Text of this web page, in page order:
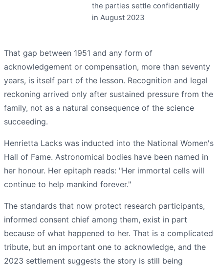
the parties settle confidentially
in August 2023
That gap between 1951 and any form of
acknowledgement or compensation, more than seventy
years, is itself part of the lesson. Recognition and legal
reckoning arrived only after sustained pressure from the
family, not as a natural consequence of the science
succeeding.
Henrietta Lacks was inducted into the National Women's
Hall of Fame. Astronomical bodies have been named in
her honour. Her epitaph reads: "Her immortal cells will
continue to help mankind forever."
The standards that now protect research participants,
informed consent chief among them, exist in part
because of what happened to her. That is a complicated
tribute, but an important one to acknowledge, and the
2023 settlement suggests the story is still being